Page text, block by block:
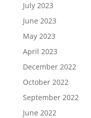
July 2023
June 2023
May 2023
April 2023
December 2022
October 2022
September 2022
June 2022